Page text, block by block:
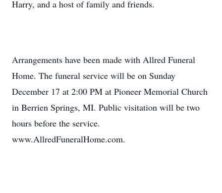
Harry, and a host of family and friends.
Arrangements have been made with Allred Funeral
Home. The funeral service will be on Sunday
December 17 at 2:00 PM at Pioneer Memorial Church
in Berrien Springs, MI. Public visitation will be two
hours before the service.
www.AllredFuneralHome.com.